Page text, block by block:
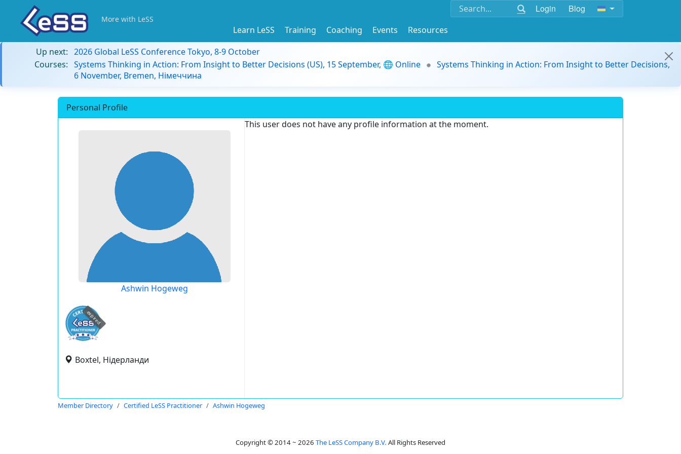
Login Blog
More with LeSS
Learn LeSS Training Coaching Events
Resources
Up next: 2026 Global LeSS Conference Tokyo, 8-9 October
Courses: Systems Thinking in Action: From Insight to Better Decisions (US), 15 September, 🌐 Online
Systems Thinking in Action: From Insight to Better Decisions,
6 November, Bremen, Німеччина
Personal Profile
Ashwin Hogeweg
expired
Boxtel, Нідерланди
This user does not have any profile information at the moment.
Member Directory Certified LeSS Practitioner Ashwin Hogeweg
Copyright © 2014 ~ 2026 The LeSS Company B.V. All Rights Reserved